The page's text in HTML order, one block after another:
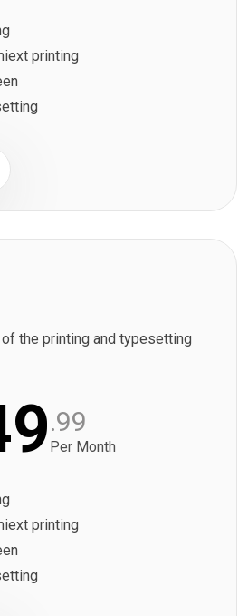
printing
the printing and typesetting
.99
Per Month
printing